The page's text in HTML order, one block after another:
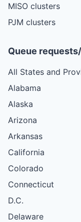
MISO clusters
PJM clusters
Queue
All States and
Alabama
Alaska
Arizona
Arkansas
California
Colorado
Connecticut
D.C.
Delaware